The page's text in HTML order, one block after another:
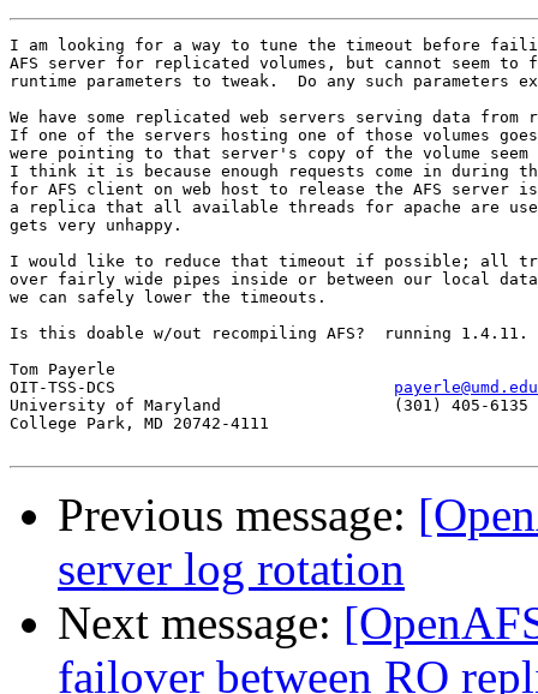
I am looking for a way to tune the timeout before
AFS server for replicated volumes, but cannot seem to
runtime parameters to tweak.  Do any such parameters
We have some replicated web servers serving data from
If one of the servers hosting one of those volumes
were pointing to that server's copy of the volume seem
I think it is because enough requests come in during
for AFS client on web host to release the AFS server is
a replica that all available threads for apache are
gets very unhappy.
I would like to reduce that timeout if possible; all
over fairly wide pipes inside or between our local
we can safely lower the timeouts.
Is this doable w/out recompiling AFS?  running 1.4.11.
Tom Payerle
payerle@umd.edu
University of Maryland			(301) 405-6135
College Park, MD 20742-4111
Previous message:
server log rotation
Next message:
failover between RO